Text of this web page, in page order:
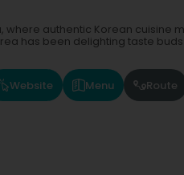
where authentic Korean cuisine
has been delighting taste
Website Menu Route